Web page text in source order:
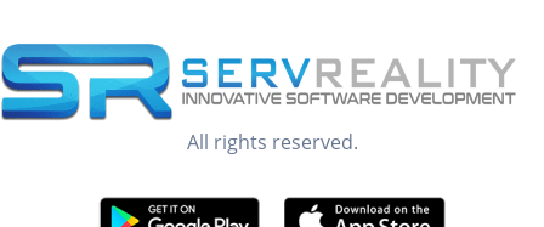
All rights reserved.